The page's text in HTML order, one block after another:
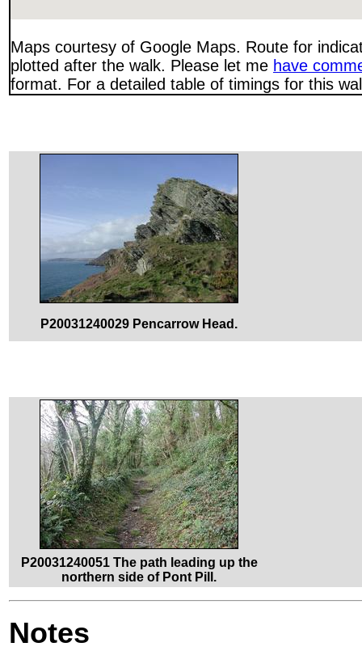
Maps courtesy of Google Maps. Route for
plotted after the walk. Please let me have
format. For a detailed table of timings for this
P20031240029 Pencarrow Head.
P20031240051 The path leading up the
northern side of Pont Pill.
Notes